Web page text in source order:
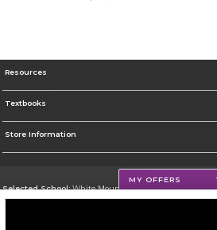
Resources
Textbooks
Store Information
Selected School:White Mountains Community College
Change School
MY OFFERS